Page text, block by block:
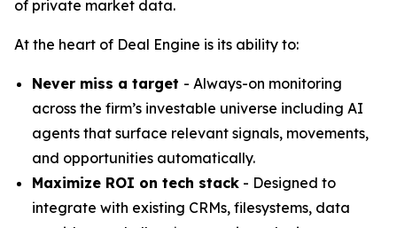
of private market data.​
At the heart of Deal Engine is its ability to:
Never miss a target - Always-on monitoring
across the firm’s investable universe including AI
agents that surface relevant signals, movements,
and opportunities automatically.
Maximize ROI on tech stack - Designed to
integrate with existing CRMs, filesystems, data